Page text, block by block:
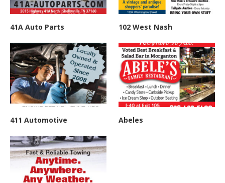
41A Auto Parts 102 West Nash
411 Automotive Abeles